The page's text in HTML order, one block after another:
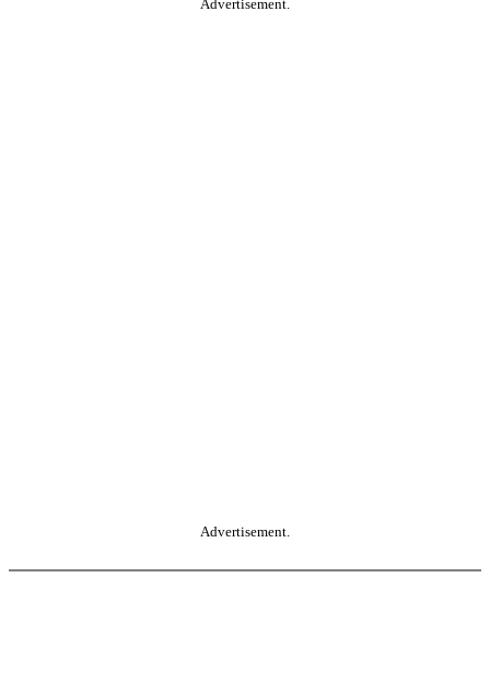
Advertisement.
Advertisement.